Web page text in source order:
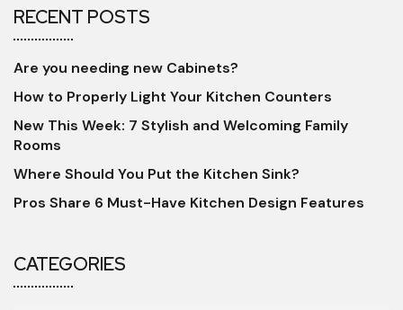
RECENT POSTS
Are you needing new Cabinets?
How to Properly Light Your Kitchen Counters
New This Week: 7 Stylish and Welcoming Family
Rooms
Where Should You Put the Kitchen Sink?
Pros Share 6 Must-Have Kitchen Design Features
CATEGORIES